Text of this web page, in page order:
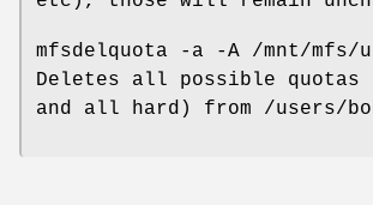
mfsdelquota -a -A /mnt/mfs/
Deletes all possible
and all hard) from /users/